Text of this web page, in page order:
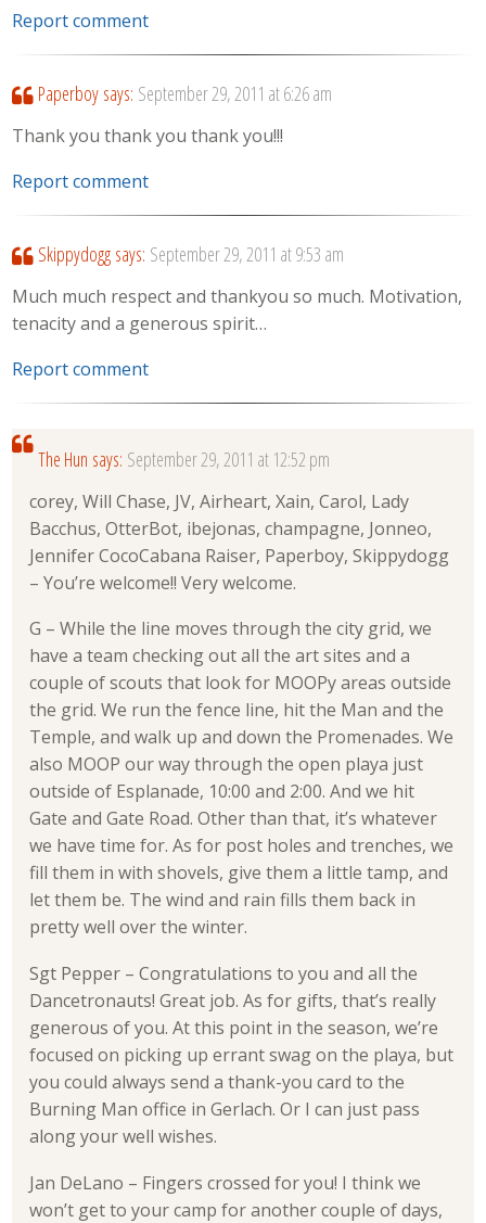
Report comment
Paperboy says: September 29, 2011 at 6:26 am
Thank you thank you thank you!!!
Report comment
Skippydogg says: September 29, 2011 at 9:53 am
Much much respect and thankyou so much. Motivation,
tenacity and a generous spirit…
Report comment
The Hun says: September 29, 2011 at 12:52 pm
corey, Will Chase, JV, Airheart, Xain, Carol, Lady
Bacchus, OtterBot, ibejonas, champagne, Jonneo,
Jennifer CocoCabana Raiser, Paperboy, Skippydogg
– You’re welcome!! Very welcome.
G – While the line moves through the city grid, we
have a team checking out all the art sites and a
couple of scouts that look for MOOPy areas outside
the grid. We run the fence line, hit the Man and the
Temple, and walk up and down the Promenades. We
also MOOP our way through the open playa just
outside of Esplanade, 10:00 and 2:00. And we hit
Gate and Gate Road. Other than that, it’s whatever
we have time for. As for post holes and trenches, we
fill them in with shovels, give them a little tamp, and
let them be. The wind and rain fills them back in
pretty well over the winter.
Sgt Pepper – Congratulations to you and all the
Dancetronauts! Great job. As for gifts, that’s really
generous of you. At this point in the season, we’re
focused on picking up errant swag on the playa, but
you could always send a thank-you card to the
Burning Man office in Gerlach. Or I can just pass
along your well wishes.
Jan DeLano – Fingers crossed for you! I think we
won’t get to your camp for another couple of days,